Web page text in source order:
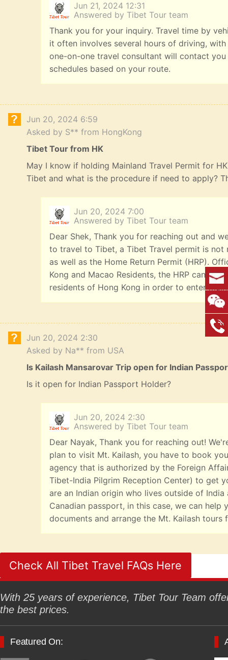
Jun 21, 2024 12:31
Answered by Tibet Tour team
Thank you for your inquiry. Travel time by
it often involves several hours of driving,
one-on-one travel consultant will contact
schedules based on your route.
Jun 20, 2024 6:59
Asked by S** from HongKong
Tibet Tour from HK
May I know if holding Mainland Travel Permit for
Tibet and what is the procedure if need to apply?
Jun 20, 2024 7:00
Answered by Tibet Tour team
Dear Shek, Thank you for reaching out and
to travel to Tibet, a Tibet Travel permit is not
as well as the Home Return Permit (HRP).
Kong and Macao Residents, the HRP can be
residents of Hong Kong in order to enter
Jun 20, 2024 2:30
Asked by Na** from USA
Is Kailash Mansarovar Trip open for Indian
Is it open for Indian Passport Holder?
Jun 20, 2024 2:30
Answered by Tibet Tour team
Dear Nayak, Thank you for reaching out!
plan to visit Mt. Kailash, you have to book
agency that is authorized by the Foreign
Tibet-India Pilgrim Reception Center) to get
are an Indian origin who lives outside of
Canadian passport, in this case, we can
documents and arrange the Mt. Kailash tours
Check All Tibet Travel FAQs Here
With 25 years of experience, Tibet Tour Team
the best prices.
Featured On: